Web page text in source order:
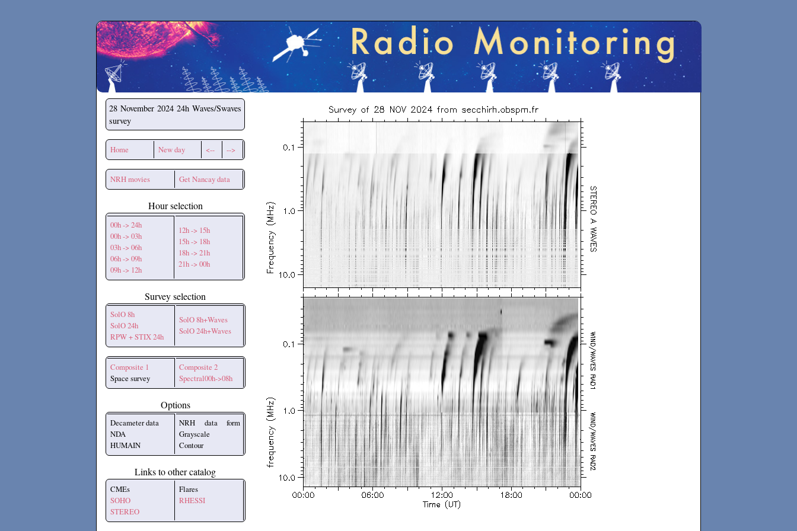
Secchirh
28 November 2024 24h Waves/Swaves
survey
Home New day <-- -->
NRH movies Get Nancay data
Hour selection
00h -> 24h
00h -> 03h
03h -> 06h
06h -> 09h
09h -> 12h
12h -> 15h
15h -> 18h
18h -> 21h
21h -> 00h
Survey selection
SolO 8h
SolO 24h
RPW + STIX 24h
SolO 8h+Waves
SolO 24h+Waves
Composite 1
Space survey
Composite 2
Spectral00h->08h
Options
Decameter data
NDA
HUMAIN
NRH data form
Grayscale
Contour
Links to other catalog
CMEs
SOHO
STEREO
Flares
RHESSI